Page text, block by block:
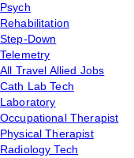
Psych
Rehabilitation
Step-Down
Telemetry
All Travel Allied Jobs
Cath Lab Tech
Laboratory
Occupational Therapist
Physical Therapist
Radiology Tech